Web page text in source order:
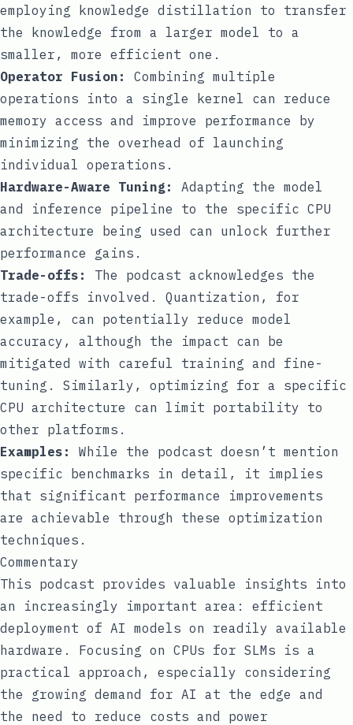
employing knowledge distillation to transfer
the knowledge from a larger model to a
smaller, more efficient one.
Operator Fusion:
Combining multiple
operations into a single kernel can reduce
memory access and improve performance by
minimizing the overhead of launching
individual operations.
Hardware-Aware Tuning:
Adapting the model
and inference pipeline to the specific CPU
architecture being used can unlock further
performance gains.
Trade-offs:
The podcast acknowledges the
trade-offs involved. Quantization, for
example, can potentially reduce model
accuracy, although the impact can be
mitigated with careful training and fine-
tuning. Similarly, optimizing for a specific
CPU architecture can limit portability to
other platforms.
Examples:
While the podcast doesn’t mention
specific benchmarks in detail, it implies
that significant performance improvements
are achievable through these optimization
techniques.
Commentary
This podcast provides valuable insights into
an increasingly important area: efficient
deployment of AI models on readily available
hardware. Focusing on CPUs for SLMs is a
practical approach, especially considering
the growing demand for AI at the edge and
the need to reduce costs and power